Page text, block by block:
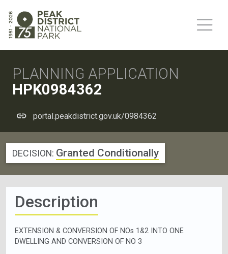
PLANNING APPLICATION
HPK0984362
portal.peakdistrict.gov.uk/0984362
DECISION: Granted Conditionally
Description
EXTENSION & CONVERSION OF NOs 1&2 INTO ONE
DWELLING AND CONVERSION OF NO 3